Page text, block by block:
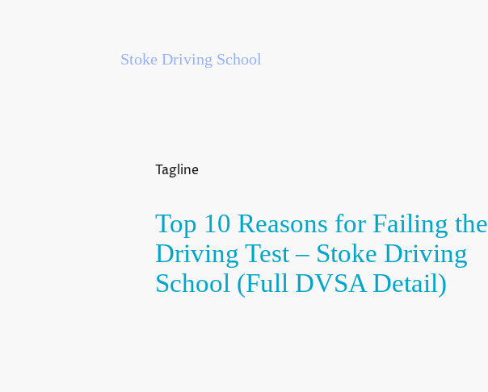
Stoke Driving School
Tagline
Top 10 Reasons for Failing the
Driving Test – Stoke Driving
School (Full DVSA Detail)